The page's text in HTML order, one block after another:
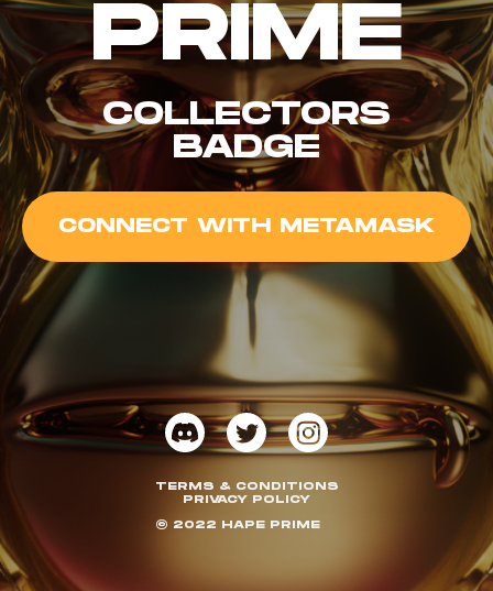
PRIME
COLLECTORS
BADGE
CONNECT WITH METAMASK
TERMS & CONDITIONS
PRIVACY POLICY
© 2022 HAPE PRIME